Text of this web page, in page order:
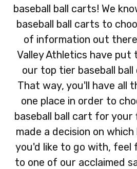
baseball ball carts! We
baseball ball carts to
of information out
Valley Athletics have
our top tier baseball
That way, you'll have all
one place in order to
baseball ball cart for your
made a decision on
you'd like to go with, feel
to one of our acclaimed